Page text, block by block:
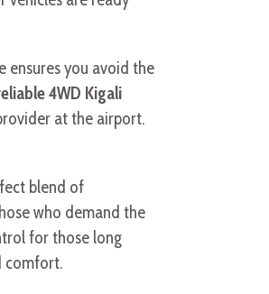
ensures you avoid the
4WD Kigali
at the airport.
blend of
who demand the
for those long
comfort.